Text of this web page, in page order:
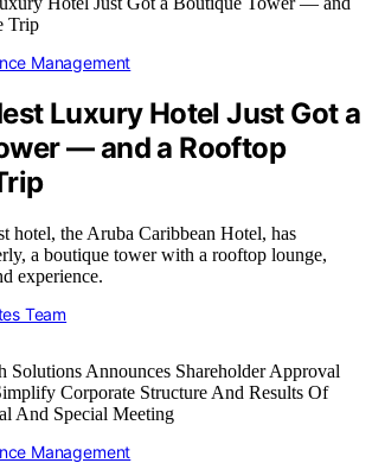
Management
Luxury Hotel Just Got a
— and a Rooftop
hotel, the Aruba Caribbean Hotel, has
a boutique tower with a rooftop lounge,
experience.
Team
Management